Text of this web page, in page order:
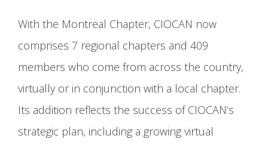
With the Montreal Chapter, CIOCAN now
comprises 7 regional chapters and 409
members who come from across the country,
virtually or in conjunction with a local chapter.
Its addition reflects the success of CIOCAN’s
strategic plan, including a growing virtual